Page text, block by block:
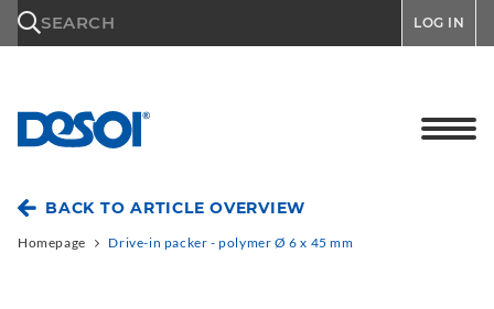
SEARCH LOG IN
BACK TO ARTICLE OVERVIEW
Homepage Drive-in packer - polymer Ø 6 x 45 mm